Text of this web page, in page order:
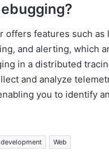
offers features such as
and alerting, which
in a distributed
and analyze
you to identify
Web